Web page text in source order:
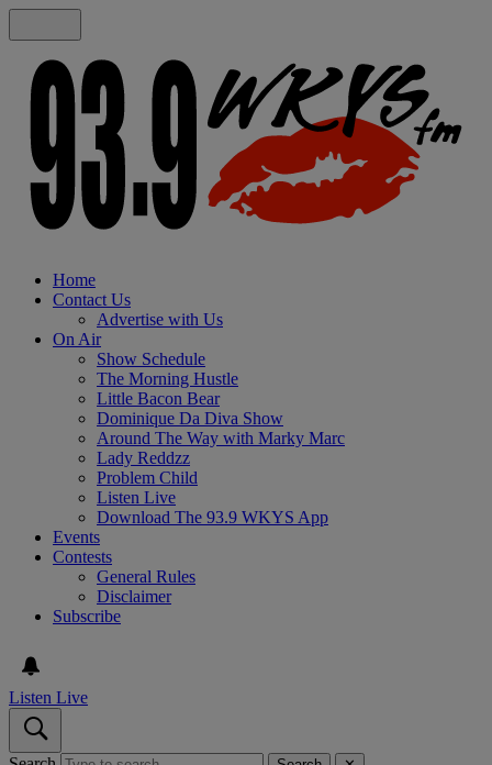
Home
Contact Us
Advertise with Us
On Air
Show Schedule
The Morning Hustle
Little Bacon Bear
Dominique Da Diva Show
Around The Way with Marky Marc
Lady Reddzz
Problem Child
Listen Live
Download The 93.9 WKYS App
Events
Contests
General Rules
Disclaimer
Subscribe
Listen Live